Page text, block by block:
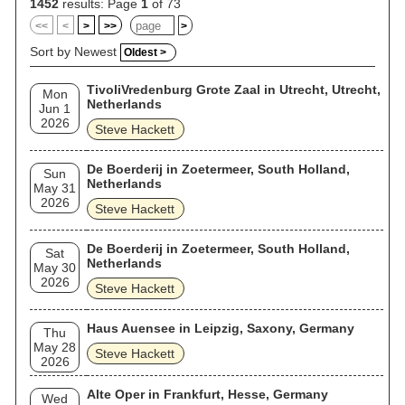
1452 results: Page 1 of 73
<< < > >> >
Sort by Newest Oldest >
Mon
Jun 1
2026
TivoliVredenburg Grote Zaal in Utrecht, Utrecht,
Netherlands
Steve Hackett
Sun
May 31
2026
De Boerderij in Zoetermeer, South Holland,
Netherlands
Steve Hackett
Sat
May 30
2026
De Boerderij in Zoetermeer, South Holland,
Netherlands
Steve Hackett
Thu
May 28
2026
Haus Auensee in Leipzig, Saxony, Germany
Steve Hackett
Wed Alte Oper in Frankfurt, Hesse, Germany